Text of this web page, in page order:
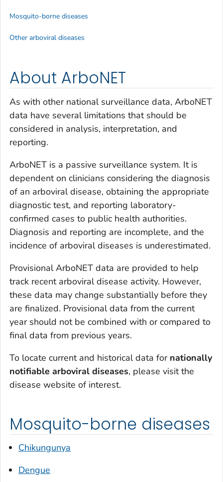
About ArboNET
As with other national surveillance data, ArboNET
data have several limitations that should be
considered in analysis, interpretation, and
reporting.
ArboNET is a passive surveillance system. It is
dependent on clinicians considering the diagnosis
of an arboviral disease, obtaining the appropriate
diagnostic test, and reporting laboratory-
confirmed cases to public health authorities.
Diagnosis and reporting are incomplete, and the
incidence of arboviral diseases is underestimated.
Provisional ArboNET data are provided to help
track recent arboviral disease activity. However,
these data may change substantially before they
are finalized. Provisional data from the current
year should not be combined with or compared to
final data from previous years.
To locate current and historical data for nationally
notifiable arboviral diseases, please visit the
disease website of interest.
Mosquito-borne diseases
Chikungunya
Dengue
Mosquito-borne diseases
Other arboviral diseases